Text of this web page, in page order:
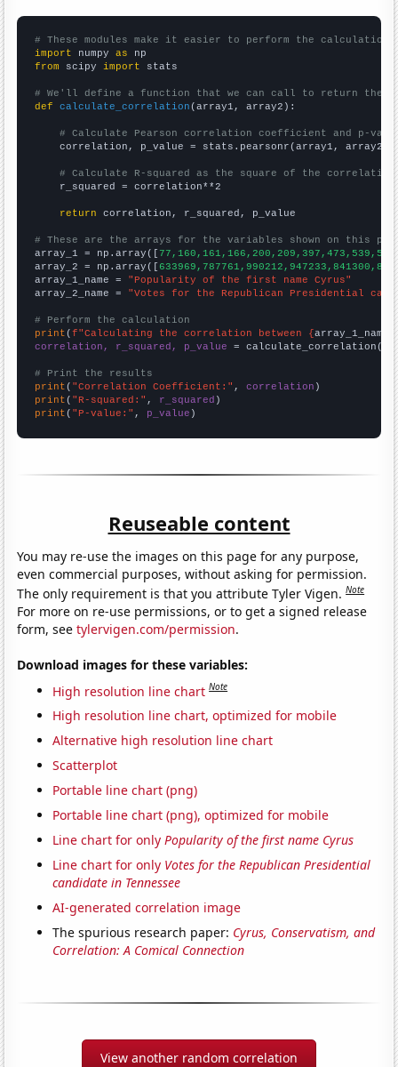
# These modules make it easier to perform the calculation
import numpy as
from scipy import stats
# We'll define a function that we can call to return the
def
calculate_correlation (array1, array2):
# Calculate Pearson correlation coefficient and p-
    correlation, p_value = stats.pearsonr(array1, array2)
# Calculate R-squared as the square of the
    r_squared = correlation**2
return correlation, r_squared, p_value
# These are the arrays for the variables shown on this
array_1 = np.array([
array_2 = np.array([
array_1_name = "Popularity of the first name Cyrus"
array_2_name = "Votes for the Republican Presidential
# Perform the calculation
print (f"Calculating the correlation between {array_1_name
correlation, r_squared, p_value = calculate_correlation(
# Print the results
print ( "Correlation Coefficient:" , correlation
print ( "R-squared:" , r_squared
print ( "P-value:" , p_value )
Reuseable content
You may re-use the images on this page for any purpose,
even commercial purposes, without asking for permission.
The only requirement is that you attribute Tyler Vigen.Note
For more on re-use permissions, or to get a signed release
form, seetylervigen.com/permission.
Download images for these variables:
High resolution line chart Note
High resolution line chart, optimized for mobile
Alternative high resolution line chart
Scatterplot
Portable line chart (png)
Portable line chart (png), optimized for mobile
Line chart for onlyPopularity of the first name Cyrus
Line chart for only Votes for the Republican Presidential
candidate in Tennessee
AI-generated correlation image
The spurious research paper: Cyrus, Conservatism, and
Correlation: A Comical Connection
View another random correlation